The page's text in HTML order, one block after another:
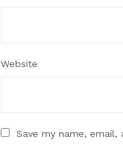
Website
Save my name,